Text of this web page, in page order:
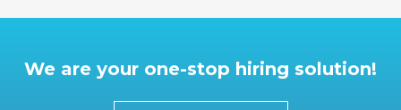
We are your one-stop hiring solution!